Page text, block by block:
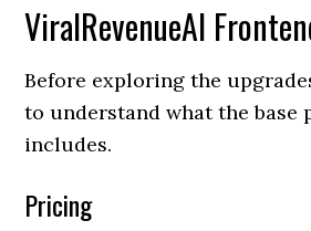
ViralRevenueAI
Before exploring the
to understand what the base
includes.
Pricing